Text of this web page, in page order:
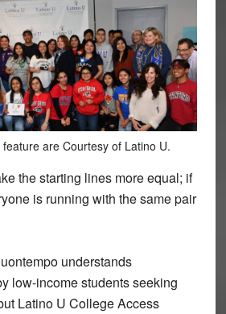
feature are Courtesy of Latino U.
the starting lines more equal; if
is running with the same pair
understands
low-income students seeking
Latino U College Access